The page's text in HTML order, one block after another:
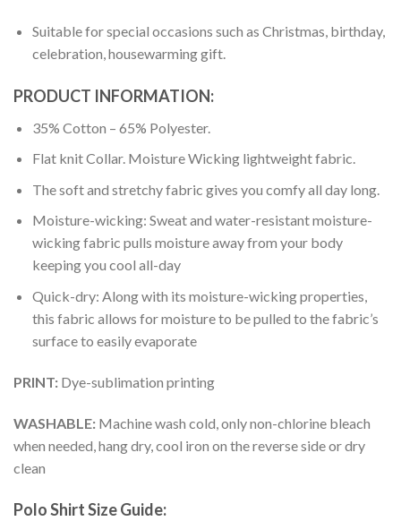
Suitable for special occasions such as Christmas, birthday,
celebration, housewarming gift.
PRODUCT INFORMATION:
35% Cotton – 65% Polyester.
Flat knit Collar. Moisture Wicking lightweight fabric.
The soft and stretchy fabric gives you comfy all day long.
Moisture-wicking: Sweat and water-resistant moisture-
wicking fabric pulls moisture away from your body
keeping you cool all-day
Quick-dry: Along with its moisture-wicking properties,
this fabric allows for moisture to be pulled to the fabric’s
surface to easily evaporate
PRINT: Dye-sublimation printing
WASHABLE: Machine wash cold, only non-chlorine bleach
when needed, hang dry, cool iron on the reverse side or dry
clean
Polo Shirt Size Guide: